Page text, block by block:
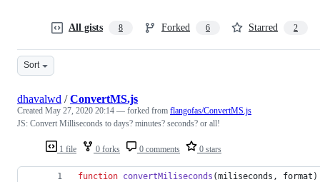
All gists 8 Forked 6 Starred 2
Sort
1 file 0 forks 0 comments 0 stars
dhavalwd /ConvertMS.js
Created May 27, 2020 20:14 — forked from flangofas/ConvertMS.js
JS: Convert Milliseconds to days? minutes? seconds? or all!
function convertMiliseconds (miliseconds , format )